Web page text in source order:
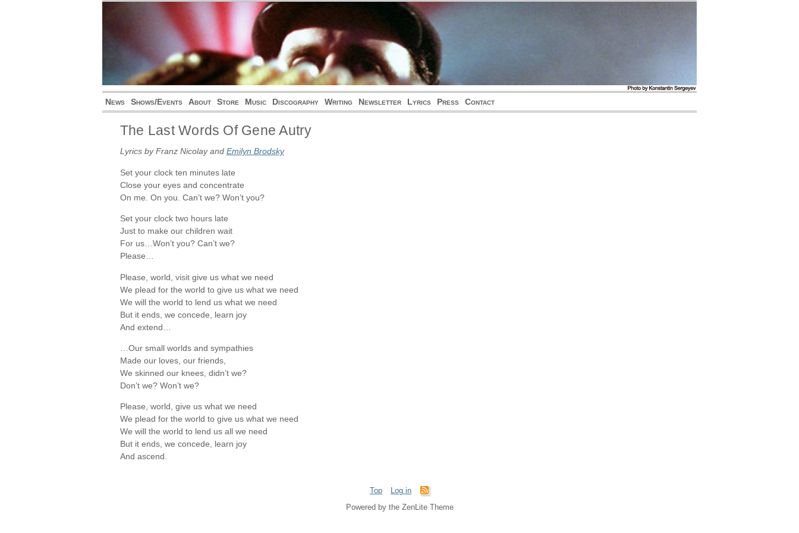
News Shows/Events About Store Music Discography Writing Newsletter Lyrics Press Contact
The Last Words Of Gene Autry
Lyrics by Franz Nicolay and Emilyn Brodsky
Set your clock ten minutes late
Close your eyes and concentrate
On me. On you. Can’t we? Won’t you?
Set your clock two hours late
Just to make our children wait
For us…Won’t you? Can’t we?
Please…
Please, world, visit give us what we need
We plead for the world to give us what we need
We will the world to lend us what we need
But it ends, we concede, learn joy
And extend…
…Our small worlds and sympathies
Made our loves, our friends,
We skinned our knees, didn’t we?
Don’t we? Won’t we?
Please, world, give us what we need
We plead for the world to give us what we need
We will the world to lend us all we need
But it ends, we concede, learn joy
And ascend.
Top
Log in
Powered by the ZenLite Theme